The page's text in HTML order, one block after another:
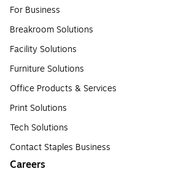
For Business
Breakroom Solutions
Facility Solutions
Furniture Solutions
Office Products & Services
Print Solutions
Tech Solutions
Contact Staples Business
Careers